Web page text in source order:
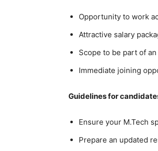
Opportunity to work
Attractive salary
Scope to be part of
Immediate joining
Guidelines for
Ensure your M.Tech
Prepare an updated